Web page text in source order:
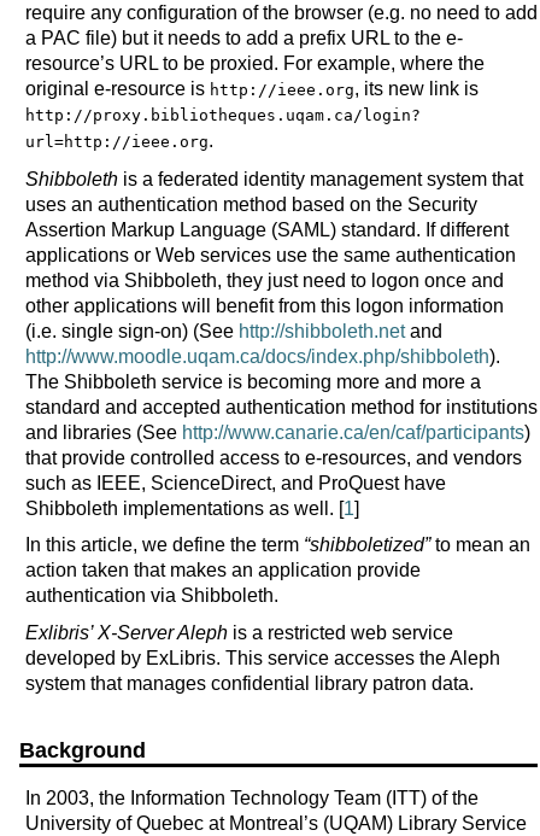
require any configuration of the browser (e.g. no need to add
a PAC file) but it needs to add a prefix URL to the e-
resource’s URL to be proxied. For example, where the
original e-resource is http://ieee.org, its new link is
http://proxy.bibliotheques.uqam.ca/login?
url=http://ieee.org.
Shibboleth is a federated identity management system that
uses an authentication method based on the Security
Assertion Markup Language (SAML) standard. If different
applications or Web services use the same authentication
method via Shibboleth, they just need to logon once and
other applications will benefit from this logon information
(i.e. single sign-on) (See http://shibboleth.netand
http://www.moodle.uqam.ca/docs/index.php/shibboleth).
The Shibboleth service is becoming more and more a
standard and accepted authentication method for institutions
and libraries (See http://www.canarie.ca/en/caf/participants)
that provide controlled access to e-resources, and vendors
such as IEEE, ScienceDirect, and ProQuest have
Shibboleth implementations as well. [1]
In this article, we define the term “shibboletized”to mean an
action taken that makes an application provide
authentication via Shibboleth.
Exlibris’ X-Server Alephis a restricted web service
developed by ExLibris. This service accesses the Aleph
system that manages confidential library patron data.
Background
In 2003, the Information Technology Team (ITT) of the
University of Quebec at Montreal’s (UQAM) Library Service